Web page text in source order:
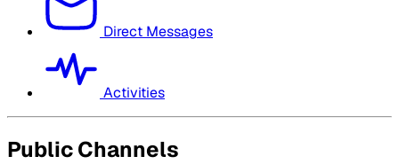
Direct Messages
Activities
Public Channels